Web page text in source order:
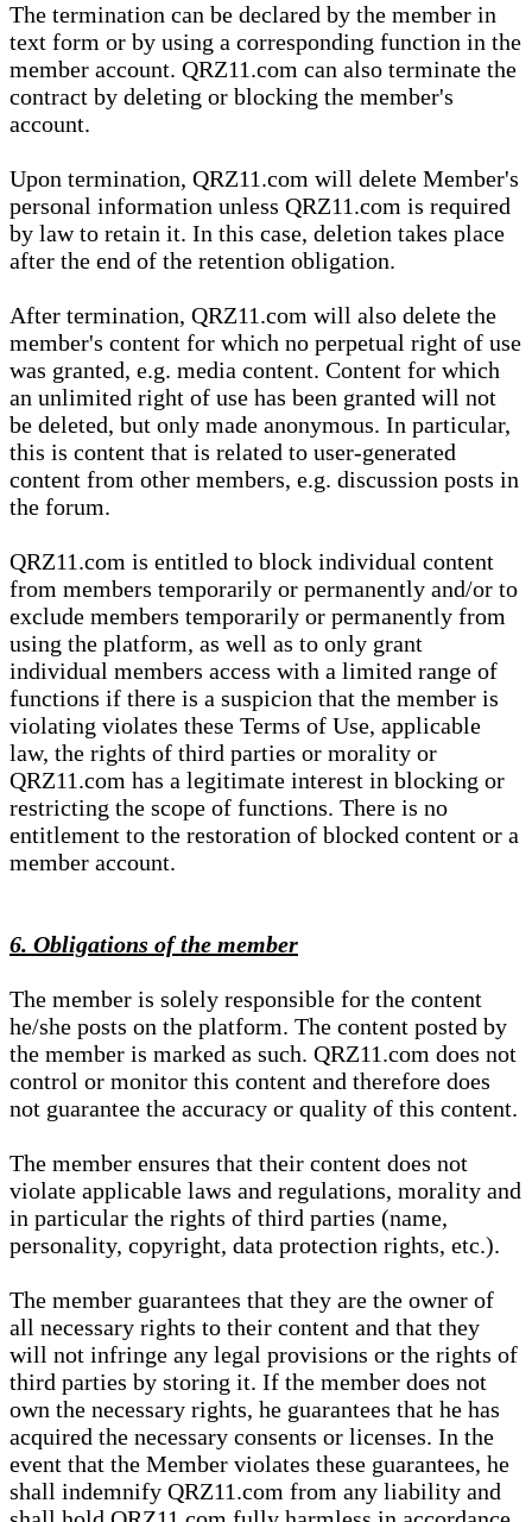
The termination can be declared by the member in
text form or by using a corresponding function in the
member account. QRZ11.com can also terminate the
contract by deleting or blocking the member's
account.
Upon termination, QRZ11.com will delete Member's
personal information unless QRZ11.com is required
by law to retain it. In this case, deletion takes place
after the end of the retention obligation.
After termination, QRZ11.com will also delete the
member's content for which no perpetual right of use
was granted, e.g. media content. Content for which
an unlimited right of use has been granted will not
be deleted, but only made anonymous. In particular,
this is content that is related to user-generated
content from other members, e.g. discussion posts in
the forum.
QRZ11.com is entitled to block individual content
from members temporarily or permanently and/or to
exclude members temporarily or permanently from
using the platform, as well as to only grant
individual members access with a limited range of
functions if there is a suspicion that the member is
violating violates these Terms of Use, applicable
law, the rights of third parties or morality or
QRZ11.com has a legitimate interest in blocking or
restricting the scope of functions. There is no
entitlement to the restoration of blocked content or a
member account.
6. Obligations of the member
The member is solely responsible for the content
he/she posts on the platform. The content posted by
the member is marked as such. QRZ11.com does not
control or monitor this content and therefore does
not guarantee the accuracy or quality of this content.
The member ensures that their content does not
violate applicable laws and regulations, morality and
in particular the rights of third parties (name,
personality, copyright, data protection rights, etc.).
The member guarantees that they are the owner of
all necessary rights to their content and that they
will not infringe any legal provisions or the rights of
third parties by storing it. If the member does not
own the necessary rights, he guarantees that he has
acquired the necessary consents or licenses. In the
event that the Member violates these guarantees, he
shall indemnify QRZ11.com from any liability and